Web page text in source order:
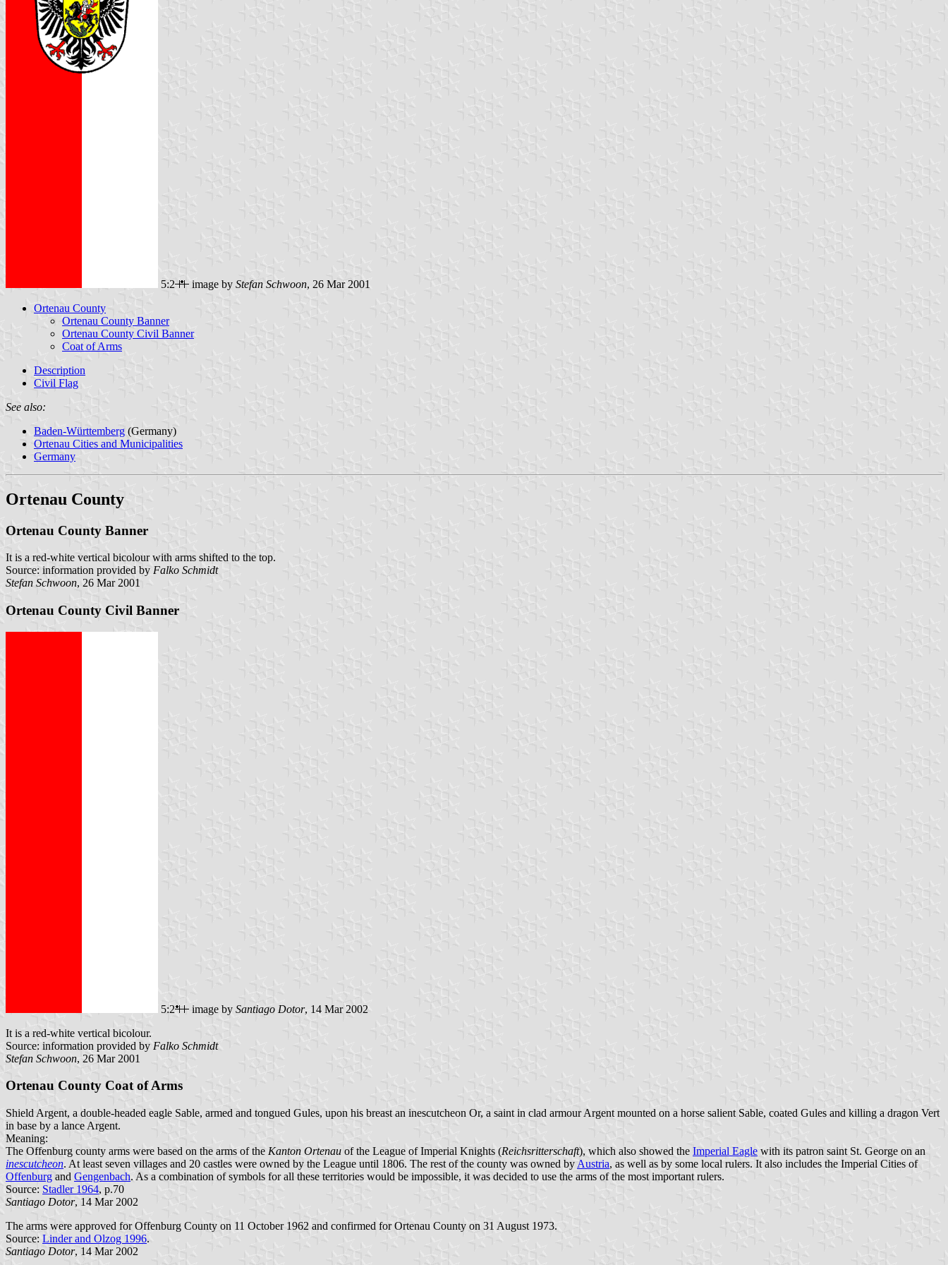
5:2 image by Stefan Schwoon, 26 Mar 2001
Ortenau County
Ortenau County Banner
Ortenau County Civil Banner
Coat of Arms
Description
Civil Flag
See also:
Baden-Württemberg (Germany)
Ortenau Cities and Municipalities
Germany
Ortenau County
Ortenau County Banner
It is a red-white vertical bicolour with arms shifted to the top.
Source: information provided by Falko Schmidt
Stefan Schwoon, 26 Mar 2001
Ortenau County Civil Banner
5:2 image by Santiago Dotor, 14 Mar 2002
It is a red-white vertical bicolour.
Source: information provided by Falko Schmidt
Stefan Schwoon, 26 Mar 2001
Ortenau County Coat of Arms
Shield Argent, a double-headed eagle Sable, armed and tongued Gules, upon his breast an inescutcheon Or, a saint in clad armour Argent mounted on a horse salient Sable, coated Gules and killing a dragon Vert
in base by a lance Argent.
Meaning:
The Offenburg county arms were based on the arms of the Kanton Ortenau of the League of Imperial Knights (Reichsritterschaft), which also showed the Imperial Eagle with its patron saint St. George on an
inescutcheon. At least seven villages and 20 castles were owned by the League until 1806. The rest of the county was owned by Austria, as well as by some local rulers. It also includes the Imperial Cities of
Offenburg and Gengenbach. As a combination of symbols for all these territories would be impossible, it was decided to use the arms of the most important rulers.
Source: Stadler 1964, p.70
Santiago Dotor, 14 Mar 2002
The arms were approved for Offenburg County on 11 October 1962 and confirmed for Ortenau County on 31 August 1973.
Source: Linder and Olzog 1996.
Santiago Dotor, 14 Mar 2002